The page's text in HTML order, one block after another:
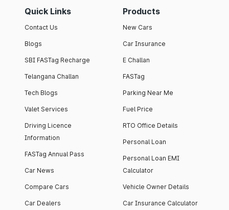
Quick Links
Contact Us
Blogs
SBI FASTag Recharge
Telangana Challan
Tech Blogs
Valet Services
Driving Licence
Information
FASTag Annual Pass
Car News
Compare Cars
Car Dealers
Products
New Cars
Car Insurance
E Challan
FASTag
Parking Near Me
Fuel Price
RTO Office Details
Personal Loan
Personal Loan EMI
Calculator
Vehicle Owner Details
Car Insurance Calculator